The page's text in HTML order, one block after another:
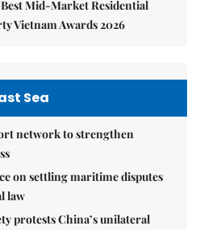
Mid-Market Residential
Vietnam Awards 2026
Sea
network to strengthen
on settling maritime disputes
law
protests China’s unilateral